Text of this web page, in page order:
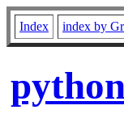
Index index by